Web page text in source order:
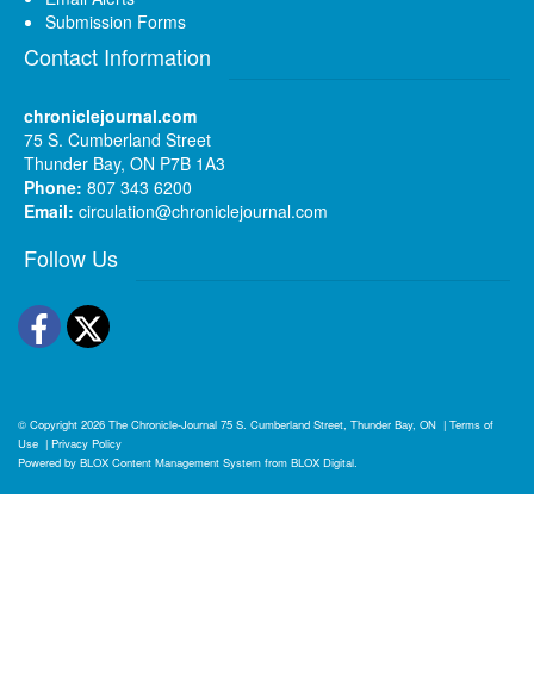
Submission Forms
Contact Information
chroniclejournal.com
75 S. Cumberland Street
Thunder Bay, ON P7B 1A3
Phone: 807 343 6200
Email: circulation@chroniclejournal.com
Follow Us
Facebook
Twitter
© Copyright 2026 The Chronicle-Journal 75 S. Cumberland Street, Thunder Bay, ON | Terms of
Use | Privacy Policy
Powered by BLOX Content Management System from BLOX Digital